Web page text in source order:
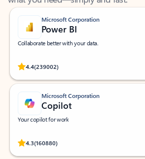
Microsoft Corporation
Power BI
Collaborate better with your data.
4.4(239002)
Rated (#=ratingAverage#) stars out of 5 stars,
Microsoft Corporation
Copilot
Your copilot for work
4.3(160880)
Rated (#=ratingAverage#) stars out of 5 stars, by